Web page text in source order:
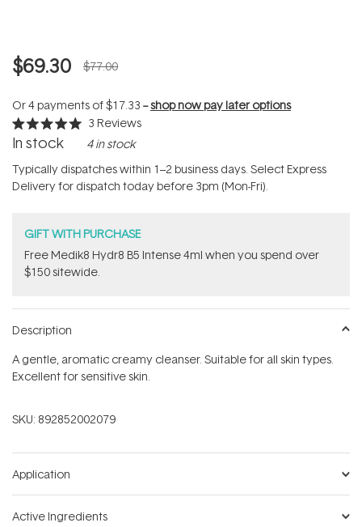
$69.30 $77.00
Or 4 payments of$17.33 --shop now pay later options
Rated
5.0
of
5
stars
3 Reviews
In stock 4 in stock
Typically dispatches within 1–2 business days. Select Express
Delivery for dispatch today before 3pm (Mon-Fri).
GIFT WITH PURCHASE
Free Medik8 Hydr8 B5 Intense 4ml when you spend over
$150 sitewide.
Description
A gentle, aromatic creamy cleanser. Suitable for all skin types.
Excellent for sensitive skin.
SKU: 892852002079
Application
Active Ingredients